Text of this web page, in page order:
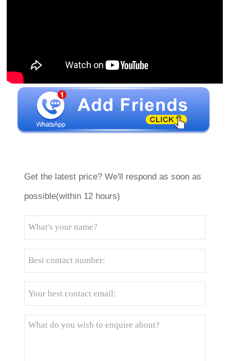
Get the latest price? We'll respond as soon as
possible(within 12 hours)